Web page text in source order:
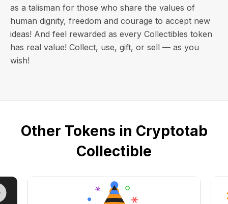
as a talisman for those who share the values of
human dignity, freedom and courage to accept new
ideas! And feel rewarded as every Collectibles token
has real value! Collect, use, gift, or sell — as you
wish!
Other Tokens in Cryptotab
Collectible